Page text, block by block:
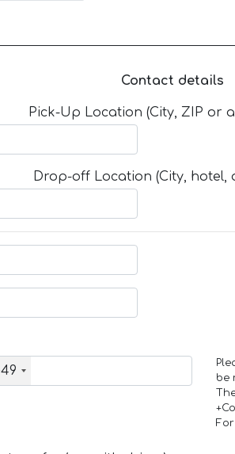
Contact details
Pick-Up Location (City, ZIP or
Drop-off Location (City, hotel,
be